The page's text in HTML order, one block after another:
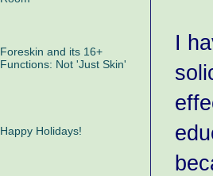
I
Foreskin and its 16+
Functions: Not 'Just Skin'
Happy Holidays!